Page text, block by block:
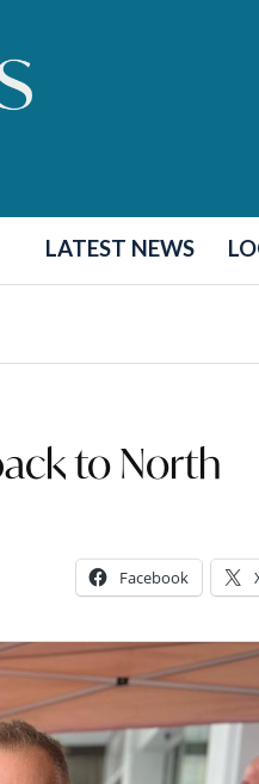
LATEST NEWS
to North
Facebook